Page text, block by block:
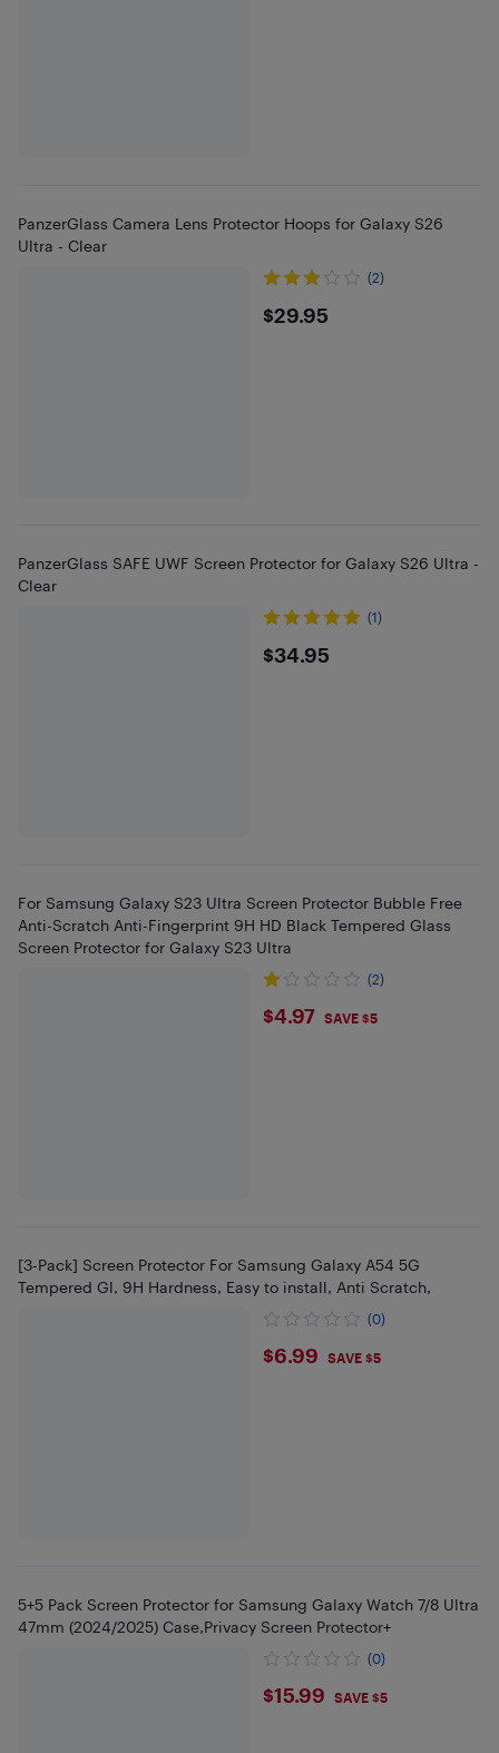
PanzerGlass Camera Lens Protector Hoops for Galaxy S26
Ultra - Clear
(2)
$29.95
$29.95
PanzerGlass SAFE UWF Screen Protector for Galaxy S26 Ultra -
Clear
(1)
$34.95
$34.95
For Samsung Galaxy S23 Ultra Screen Protector Bubble Free
Anti-Scratch Anti-Fingerprint 9H HD Black Tempered Glass
Screen Protector for Galaxy S23 Ultra
(2)
$4.97
$4.97 SAVE $5
[3-Pack] Screen Protector For Samsung Galaxy A54 5G
Tempered Gl, 9H Hardness, Easy to install, Anti Scratch,
(0)
$6.99
$6.99 SAVE $5
5+5 Pack Screen Protector for Samsung Galaxy Watch 7/8 Ultra
47mm (2024/2025) Case,Privacy Screen Protector+
(0)
$15.99
$15.99 SAVE $5